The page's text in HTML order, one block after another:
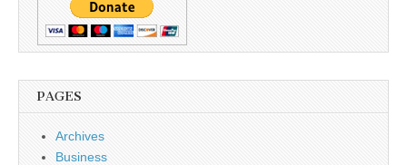
PAGES
Archives
Business